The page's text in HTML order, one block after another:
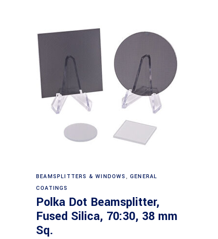
Read more
BEAMSPLITTERS & WINDOWS ,GENERAL
COATINGS
Polka Dot Beamsplitter,
Fused Silica, 70:30, 38 mm
Sq.